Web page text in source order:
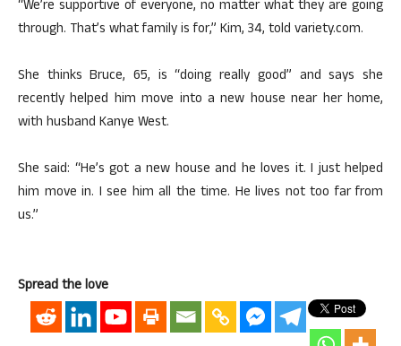
“We’re supportive of everyone, no matter what they are going
through. That’s what family is for,” Kim, 34, told variety.com.
She thinks Bruce, 65, is “doing really good” and says she
recently helped him move into a new house near her home,
with husband Kanye West.
She said: “He’s got a new house and he loves it. I just helped
him move in. I see him all the time. He lives not too far from
us.”
Spread the love